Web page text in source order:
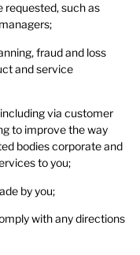
requested, such as
fraud and loss
and service
via customer
to improve the way
bodies corporate and
to you;
by you;
with any directions